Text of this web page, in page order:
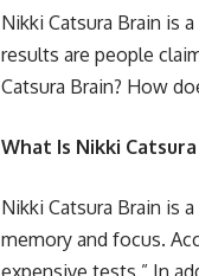
Nikki Catsura Brain is
results are people
Catsura Brain? How
What Is Nikki Catsura
Nikki Catsura Brain is
memory and focus.